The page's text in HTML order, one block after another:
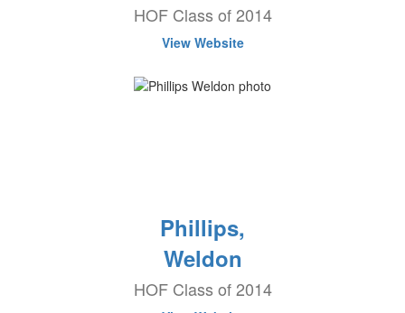
HOF Class of 2014
View Website
Phillips,
Weldon
HOF Class of 2014